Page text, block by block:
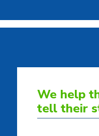
We help
tell their